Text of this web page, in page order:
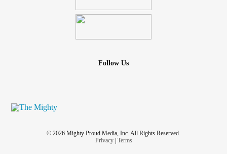
Follow Us
© 2026 Mighty Proud Media, Inc. All Rights Reserved.
Privacy| Terms